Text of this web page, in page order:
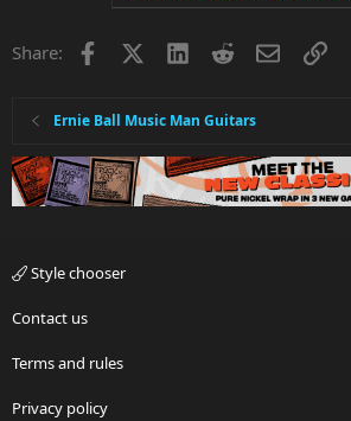
Share: Facebook LinkedInRedditEmailLink
Ernie Ball Music Man Guitars
Style chooser
Contact us
Terms and rules
Privacy policy